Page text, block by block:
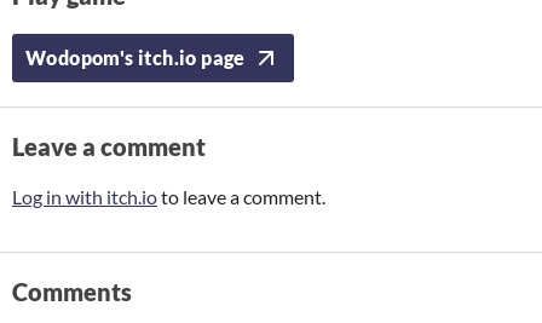
Wodopom's itch.io page
Leave a comment
Log in with itch.ioto leave a comment.
Comments